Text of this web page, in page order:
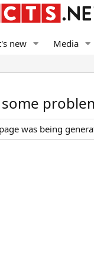
new Media
was being